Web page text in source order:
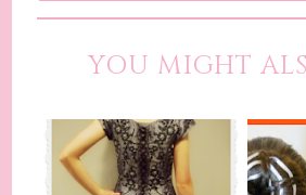
YOU MIGHT